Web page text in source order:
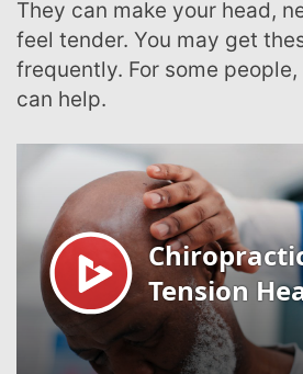
They can make your head,
feel tender. You may get
frequently. For some
can help.